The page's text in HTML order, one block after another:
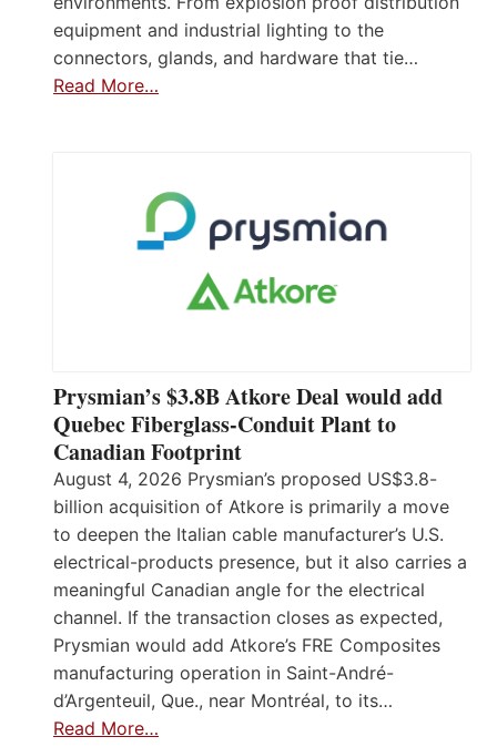
equipment and industrial lighting to the
connectors, glands, and hardware that tie…
Read More…
Prysmian’s $3.8B Atkore Deal would add
Quebec Fiberglass-Conduit Plant to
Canadian Footprint
August 4, 2026 Prysmian’s proposed US$3.8-
billion acquisition of Atkore is primarily a move
to deepen the Italian cable manufacturer’s U.S.
electrical-products presence, but it also carries a
meaningful Canadian angle for the electrical
channel. If the transaction closes as expected,
Prysmian would add Atkore’s FRE Composites
manufacturing operation in Saint-André-
d’Argenteuil, Que., near Montréal, to its…
Read More…